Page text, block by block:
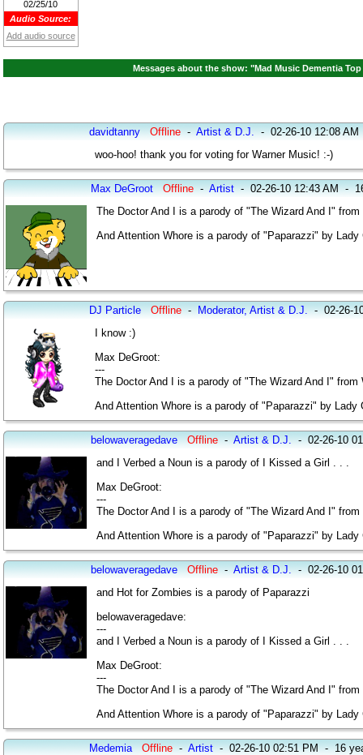
02/25/10
Audio Source:
Add audio source
Messages about the show: "Mad Music Dementia Top
davidtanny Offline-Artist & D.J.-02-26-10 12:08 AM
woo-hoo! thank you for voting for Warner Music! :-)
Max DeGroot Offline-Artist-02-26-10 12:43 AM-
The Doctor And I is a parody of "The Wizard And I" from
And Attention Whore is a parody of "Paparazzi" by Lady
DJ Particle Offline-Moderator, Artist & D.J.-02-26-
I know :)
Max DeGroot:
---
The Doctor And I is a parody of "The Wizard And I" from
And Attention Whore is a parody of "Paparazzi" by Lady
belowaveragedave Offline-Artist & D.J.-02-26-10
and I Verbed a Noun is a parody of I Kissed a Girl . . .
Max DeGroot:
---
The Doctor And I is a parody of "The Wizard And I" from
And Attention Whore is a parody of "Paparazzi" by Lady
belowaveragedave Offline-Artist & D.J.-02-26-10
and Hot for Zombies is a parody of Paparazzi
belowaveragedave:
---
and I Verbed a Noun is a parody of I Kissed a Girl . . .
Max DeGroot:
---
The Doctor And I is a parody of "The Wizard And I" from
And Attention Whore is a parody of "Paparazzi" by Lady
Medemia Offline-Artist-02-26-10 02:51 PM-16